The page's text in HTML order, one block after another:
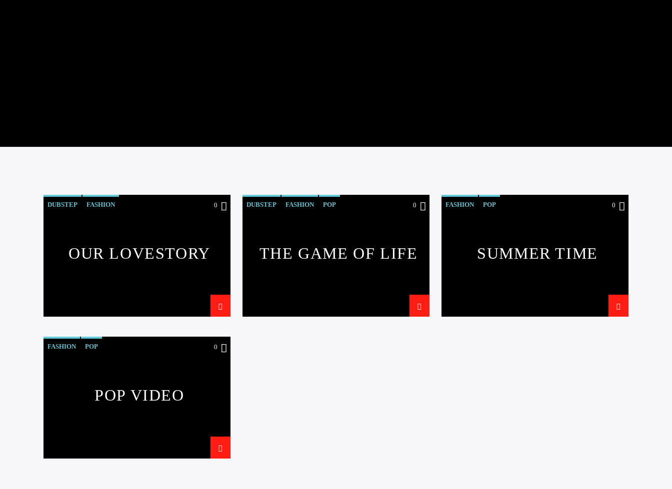
DUBSTEP FASHION 0
OUR LOVESTORY
DUBSTEP FASHION POP 0
THE GAME OF LIFE
FASHION POP 0
SUMMER TIME
FASHION POP 0
POP VIDEO